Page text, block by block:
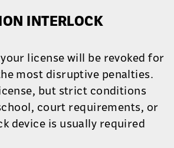
INTERLOCK
license will be revoked for
most disruptive penalties.
but strict conditions
court requirements, or
device is usually required